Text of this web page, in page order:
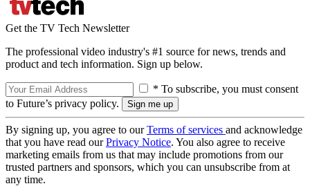
Get the TV Tech Newsletter
The professional video industry's #1 source for news, trends and
product and tech information. Sign up below.
* To subscribe, you must consent
to Future’s privacy policy.
By signing up, you agree to ourTerms of services and acknowledge
that you have read ourPrivacy Notice. You also agree to receive
marketing emails from us that may include promotions from our
trusted partners and sponsors, which you can unsubscribe from at
any time.